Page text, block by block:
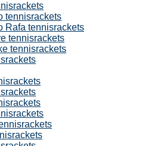
tennisrackets
Rafa tennisrackets
tennisrackets
tennisrackets